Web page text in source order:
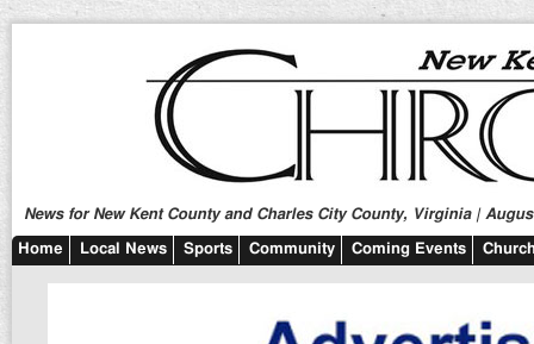
News for New Kent County and Charles City County, Virginia |
Home Local News Sports Community Coming Events